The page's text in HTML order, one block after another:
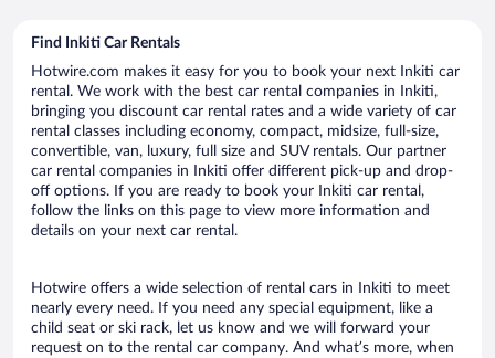
Find Inkiti Car Rentals
Hotwire.com makes it easy for you to book your next Inkiti car
rental. We work with the best car rental companies in Inkiti,
bringing you discount car rental rates and a wide variety of car
rental classes including economy, compact, midsize, full-size,
convertible, van, luxury, full size and SUV rentals. Our partner
car rental companies in Inkiti offer different pick-up and drop-
off options. If you are ready to book your Inkiti car rental,
follow the links on this page to view more information and
details on your next car rental.
Hotwire offers a wide selection of rental cars in Inkiti to meet
nearly every need. If you need any special equipment, like a
child seat or ski rack, let us know and we will forward your
request on to the rental car company. And what’s more, when